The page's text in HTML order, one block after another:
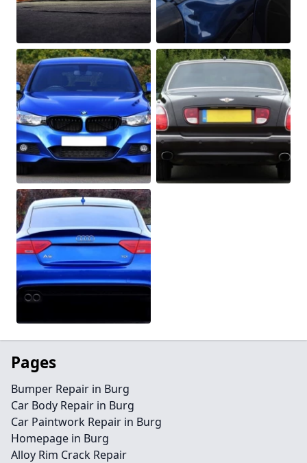
Pages
Bumper Repair in Burg
Car Body Repair in Burg
Car Paintwork Repair in Burg
Homepage in Burg
Alloy Rim Crack Repair